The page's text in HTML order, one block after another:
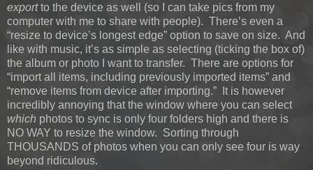
exportto the device as well (so I can take pics from my
computer with me to share with people). There’s even a
“resize to device’s longest edge” option to save on size. And
like with music, it’s as simple as selecting (ticking the box of)
the album or photo I want to transfer. There are options for
“import all items, including previously imported items” and
“remove items from device after importing.” It is however
incredibly annoying that the window where you can select
which photos to sync is only four folders high and there is
NO WAY to resize the window. Sorting through
THOUSANDS of photos when you can only see four is way
beyond ridiculous.